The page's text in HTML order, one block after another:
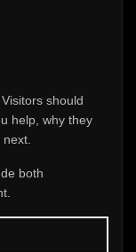
should
help, why they
both